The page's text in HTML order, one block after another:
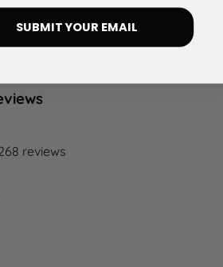
reviews
SUBMIT YOUR EMAIL